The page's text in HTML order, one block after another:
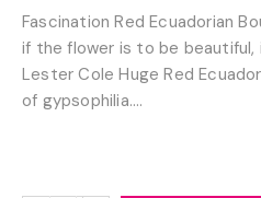
Fascination Red Ecuadorian
if the flower is to be
Lester Cole Huge Red
of gypsophilia....